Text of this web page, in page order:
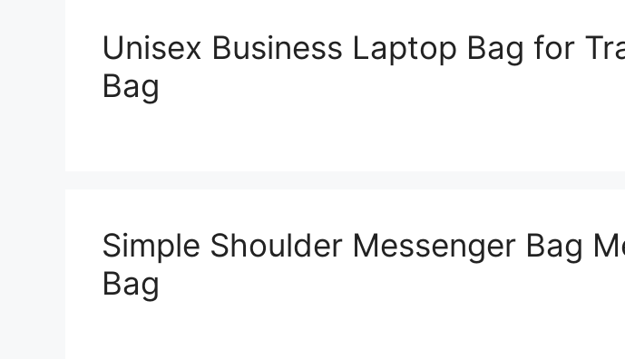
Unisex Business Laptop Bag for
Bag
Simple Shoulder Messenger Bag
Bag